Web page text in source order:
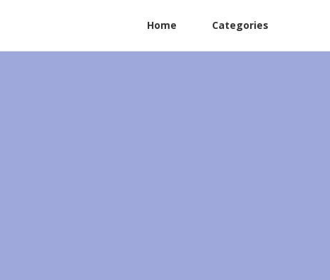
Home Categories